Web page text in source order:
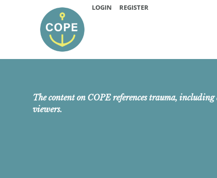
LOGIN REGISTER
The content on COPE references trauma,
viewers.